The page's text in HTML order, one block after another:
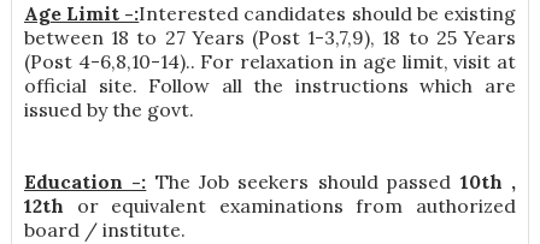
Age Limit -:Interested candidates should be existing
between 18 to 27 Years (Post 1-3,7,9), 18 to 25 Years
(Post 4-6,8,10-14).. For relaxation in age limit, visit at
official site. Follow all the instructions which are
issued by the govt.
Education -: The Job seekers should passed 10th ,
12th or equivalent examinations from authorized
board / institute.